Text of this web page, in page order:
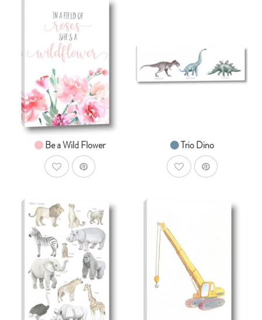
SHOP NOW AddToCart
From $14.99
Be a Wild Flower
AddToWishlist
Trio Dino
AddToWishlist
SHOP NOWAddToCart
From $14.99
SHOP NOW
From $14.99